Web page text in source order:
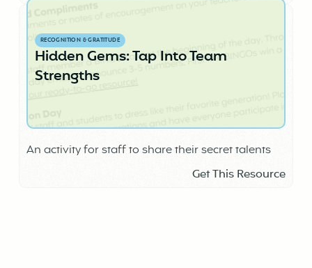
RECOGNITION & GRATITUDE
Hidden Gems: Tap Into Team
Strengths
An activity for staff to share their secret talents
Get This Resource